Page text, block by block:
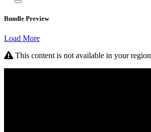
Bundle Preview
Load More
This content is not available in your region